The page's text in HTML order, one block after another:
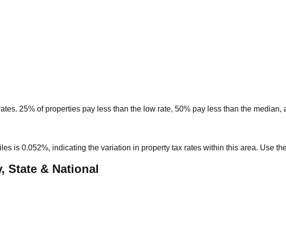
25% of properties pay less than the low rate, 50% pay less than the median,
is 0.052%, indicating the variation in property tax rates within this area. Use
State & National